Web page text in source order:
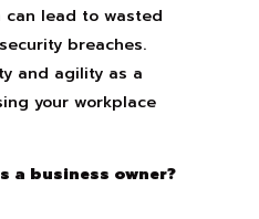
can lead to wasted
breaches.
and agility as a
your workplace
a business owner?